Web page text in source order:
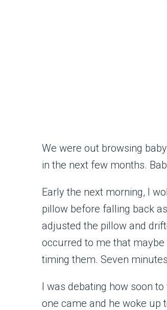
We were out browsing
in the next few months.
Early the next morning, I
pillow before falling back
adjusted the pillow and
occurred to me that
timing them. Seven
I was debating how soon
one came and he woke up